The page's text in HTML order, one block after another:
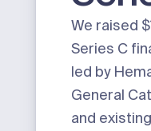
We raised
Series C
led by
General
and